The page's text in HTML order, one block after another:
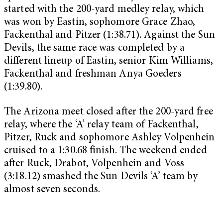
started with the 200-yard medley relay, which
was won by Eastin, sophomore Grace Zhao,
Fackenthal and Pitzer (1:38.71). Against the Sun
Devils, the same race was completed by a
different lineup of Eastin, senior Kim Williams,
Fackenthal and freshman Anya Goeders
(1:39.80).
The Arizona meet closed after the 200-yard free
relay, where the ‘A’ relay team of Fackenthal,
Pitzer, Ruck and sophomore Ashley Volpenhein
cruised to a 1:30.68 finish. The weekend ended
after Ruck, Drabot, Volpenhein and Voss
(3:18.12) smashed the Sun Devils ‘A’ team by
almost seven seconds.